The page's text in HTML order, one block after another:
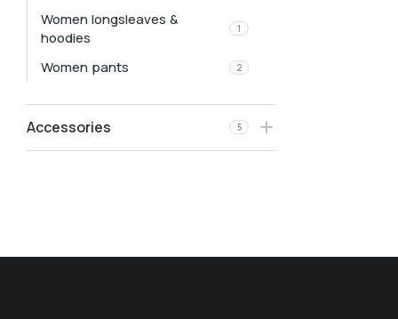
Women longsleaves &
hoodies
1
Women pants 2
Accessories 5